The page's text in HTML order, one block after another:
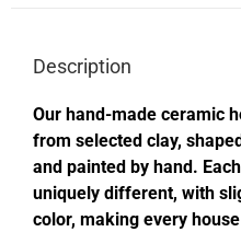
Description
Our hand-made ceramic
from selected clay,
and painted by hand.
uniquely different, with
color, making every